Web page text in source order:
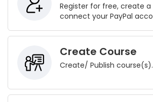
Register for free, create
connect your PayPal
Create Course
Create/ Publish course(s).